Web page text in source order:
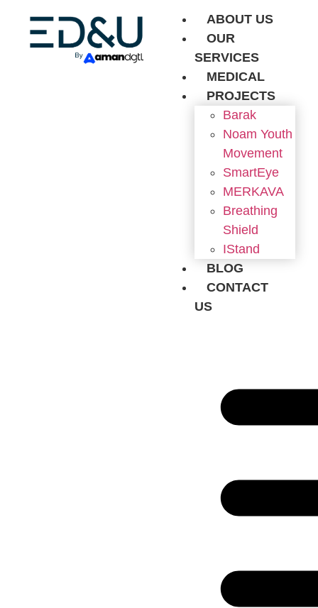
ABOUT US
OUR
SERVICES
MEDICAL
PROJECTS
Barak
Noam Youth
Movement
SmartEye
MERKAVA
Breathing
Shield
IStand
BLOG
CONTACT
US